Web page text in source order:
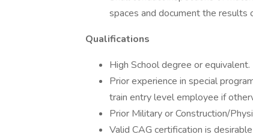
spaces and document the results
Qualifications
High School degree or equivalent.
Prior experience in special
train entry level employee if
Prior Military or Construction/
Valid CAG certification is